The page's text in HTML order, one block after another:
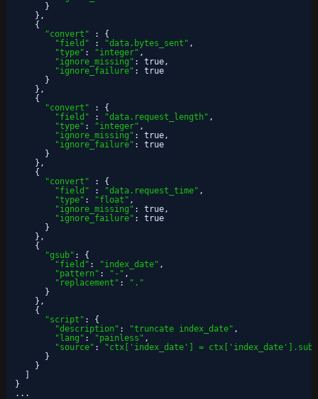
}
} ,
{
"convert"
:
{
"field"
: "data.bytes_sent" ,
"type" : "integer" ,
"ignore_missing" : true,
"ignore_failure" :
true
}
} ,
{
"convert"
:
{
"field"
: "data.request_length" ,
"type" : "integer" ,
"ignore_missing" : true,
"ignore_failure" :
true
}
} ,
{
"convert"
:
{
"field"
: "data.request_time" ,
"type" : "float" ,
"ignore_missing" : true,
"ignore_failure" :
true
}
} ,
{
"gsub" :
{
"field" : "index_date" ,
"pattern" : "-" ,
"replacement" :
"."
}
} ,
{
"script" :
{
"description" : "truncate index_date" ,
"lang" : "painless" ,
"source" :
"ctx['index_date'] =
}
}
]
}
...